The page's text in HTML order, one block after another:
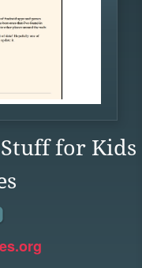
for Kids